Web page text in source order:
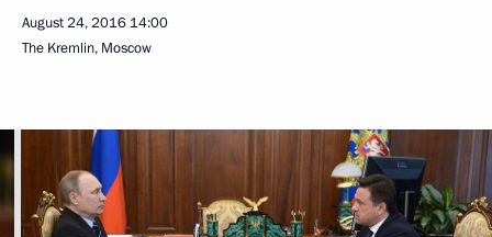
August 24, 2016 14:00
The Kremlin, Moscow